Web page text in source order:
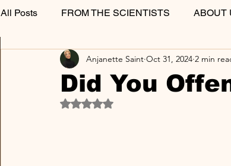
All Posts FROM THE SCIENTISTS ABOUT
Nail Business Tips
Did You
Anjanette Saint Oct 31, 2024 2 min
Rated NaN out of 5 stars.